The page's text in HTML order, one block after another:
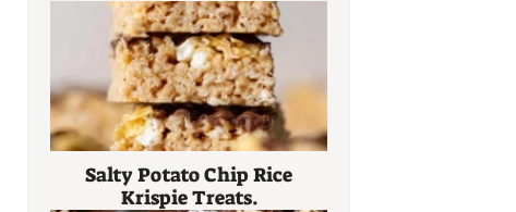
Salty Potato Chip Rice
Krispie Treats.